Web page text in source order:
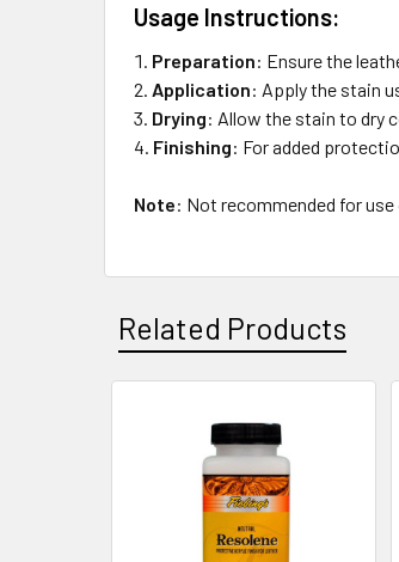
Usage Instructions:
Preparation: Ensure the
Application: Apply the stain
Drying: Allow the stain to dry
Finishing: For added
Note: Not recommended for
Related Products
Products